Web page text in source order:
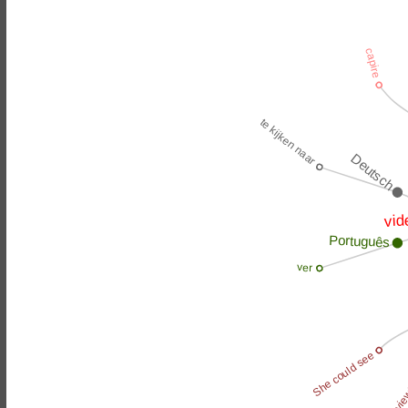
She could see
Português
ver
Deutsch
te kijken naar
capire